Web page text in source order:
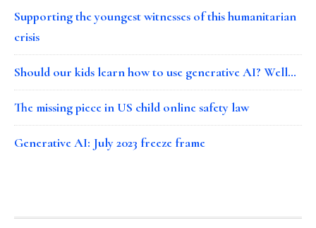
Supporting the youngest witnesses of this humanitarian
crisis
Should our kids learn how to use generative AI? Well…
The missing piece in US child online safety law
Generative AI: July 2023 freeze frame